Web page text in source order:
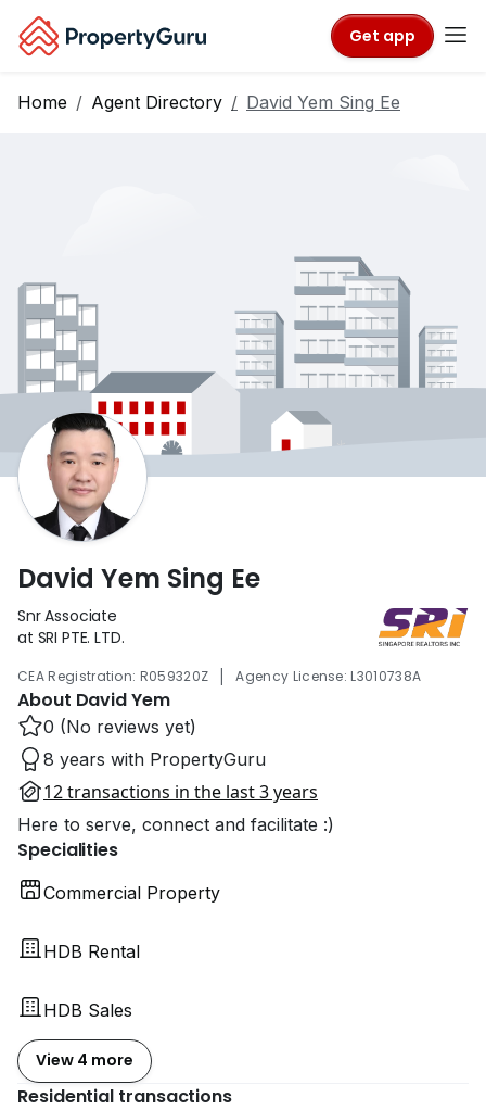
Get app
Home Agent Directory David Yem Sing Ee
David Yem Sing Ee
Snr Associate
at SRI PTE. LTD.
CEA Registration: R059320Z | Agency License: L3010738A
About David Yem
0 (No reviews yet)
8 years with PropertyGuru
12 transactions in the last 3 years
Here to serve, connect and facilitate :)
Specialities
Commercial Property
HDB Rental
HDB Sales
View 4 more
Residential transactions